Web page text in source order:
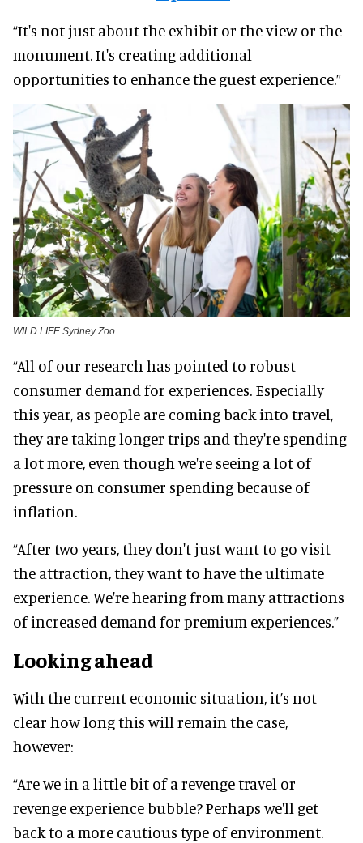
“It's not just about the exhibit or the view or the
monument. It's creating additional
opportunities to enhance the guest experience.”
WILD LIFE Sydney Zoo
“All of our research has pointed to robust
consumer demand for experiences. Especially
this year, as people are coming back into travel,
they are taking longer trips and they're spending
a lot more, even though we're seeing a lot of
pressure on consumer spending because of
inflation.
“After two years, they don't just want to go visit
the attraction, they want to have the ultimate
experience. We're hearing from many attractions
of increased demand for premium experiences.”
Looking ahead
With the current economic situation, it’s not
clear how long this will remain the case,
however:
“Are we in a little bit of a revenge travel or
revenge experience bubble? Perhaps we'll get
back to a more cautious type of environment.